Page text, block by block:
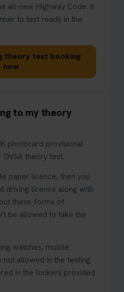
all-new Highway Code. It
to test ready in the
theory test booking
now
to my theory
photocard provisional
theory test.
paper licence, then you
driving licence along with
these forms of
be allowed to take the
watches, mobile
not allowed in the testing
in the lockers provided